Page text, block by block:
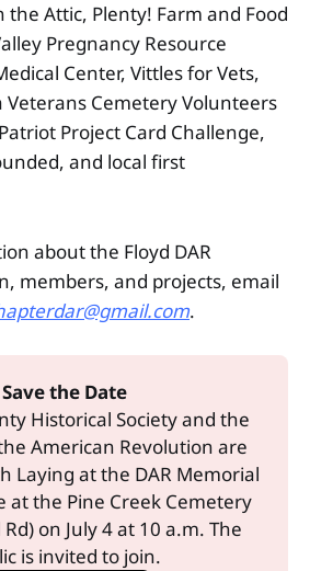
the Attic, Plenty! Farm and Food
Pregnancy Resource
Center, Vittles for Vets,
Veterans Cemetery Volunteers
Project Card Challenge,
and local first
about the Floyd DAR
members, and projects, email
.
Save the Date
Historical Society and the
American Revolution are
Laying at the DAR Memorial
at the Pine Creek Cemetery
on July 4 at 10 a.m. The
is invited to join.